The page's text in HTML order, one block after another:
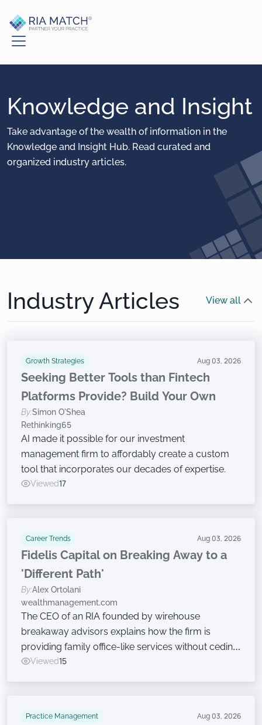
Knowledge and Insight
Take advantage of the wealth of information in the
Knowledge and Insight Hub. Read curated and
organized industry articles.
Industry Articles View all
Growth Strategies Aug 03, 2026
Seeking Better Tools than Fintech
Platforms Provide? Build Your Own
By:Simon O'Shea
Rethinking65
AI made it possible for our investment
management firm to affordably create a custom
tool that incorporates our decades of expertise.
Viewed17
Career Trends Aug 03, 2026
Fidelis Capital on Breaking Away to a
'Different Path'
By:Alex Ortolani
wealthmanagement.com
The CEO of an RIA founded by wirehouse
breakaway advisors explains how the firm is
providing family office-like services without ceding
ownership.
Viewed15
Practice Management Aug 03, 2026